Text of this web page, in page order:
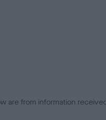
are from information